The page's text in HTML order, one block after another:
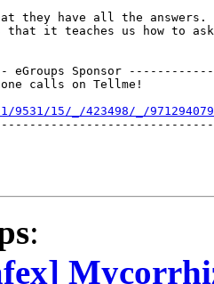
they have all the
that it teaches us how to
Sponsor
calls on Tellme!
15/_/423498/_/
: